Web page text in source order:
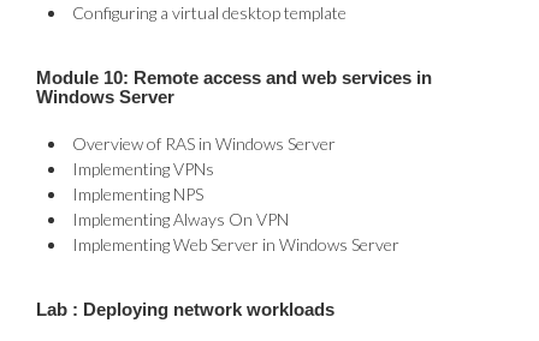
Configuring a virtual desktop template
Module 10: Remote access and web services in
Windows Server
Overview of RAS in Windows Server
Implementing VPNs
Implementing NPS
Implementing Always On VPN
Implementing Web Server in Windows Server
Lab : Deploying network workloads